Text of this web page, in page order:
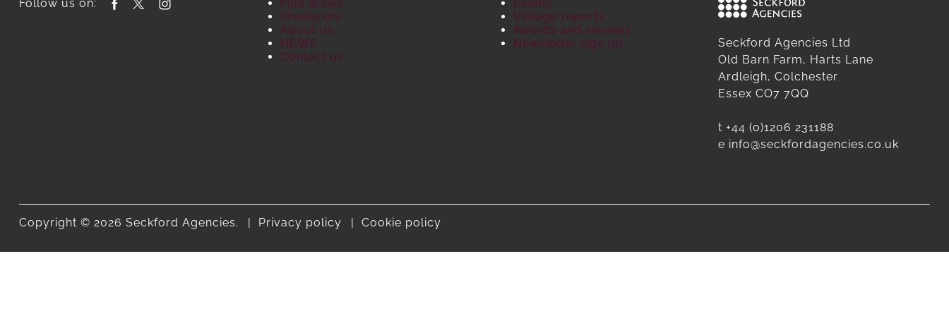
Follow us on:
Find Wines
Producers
About us
NEWS
Contact us
Events
Vintage reports
Awards and reviews
Newsletter sign up
Seckford Agencies Ltd
Old Barn Farm, Harts Lane
Ardleigh, Colchester
Essex CO7 7QQ
t +44 (0)1206 231188
e info@seckfordagencies.co.uk
Copyright © 2026 Seckford Agencies. Privacy policy Cookie policy